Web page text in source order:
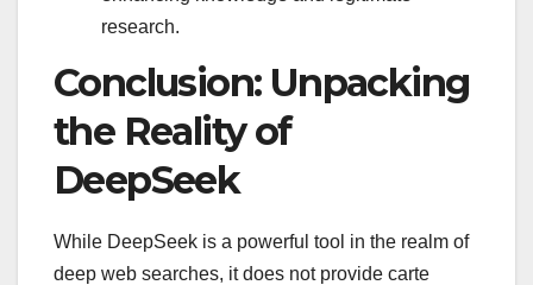
research.
Conclusion: Unpacking
the Reality of
DeepSeek
While DeepSeek is a powerful tool in the realm of
deep web searches, it does not provide carte